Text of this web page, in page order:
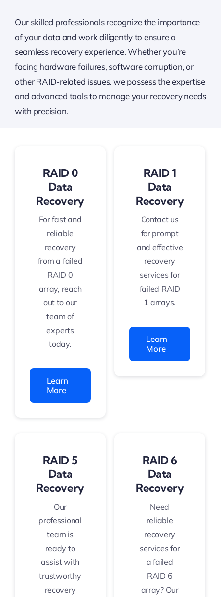
Our skilled professionals recognize the importance
of your data and work diligently to ensure a
seamless recovery experience. Whether you’re
facing hardware failures, software corruption, or
other RAID-related issues, we possess the expertise
and advanced tools to manage your recovery needs
with precision.
RAID 0
Data
Recovery
For fast and
reliable
recovery
from a failed
RAID 0
array, reach
out to our
team of
experts
today.
Learn
More
RAID 1
Data
Recovery
Contact us
for prompt
and effective
recovery
services for
failed RAID
1 arrays.
Learn
More
RAID 5
Data
Recovery
Our
professional
team is
ready to
assist with
trustworthy
recovery
RAID 6
Data
Recovery
Need
reliable
recovery
services for
a failed
RAID 6
array? Our